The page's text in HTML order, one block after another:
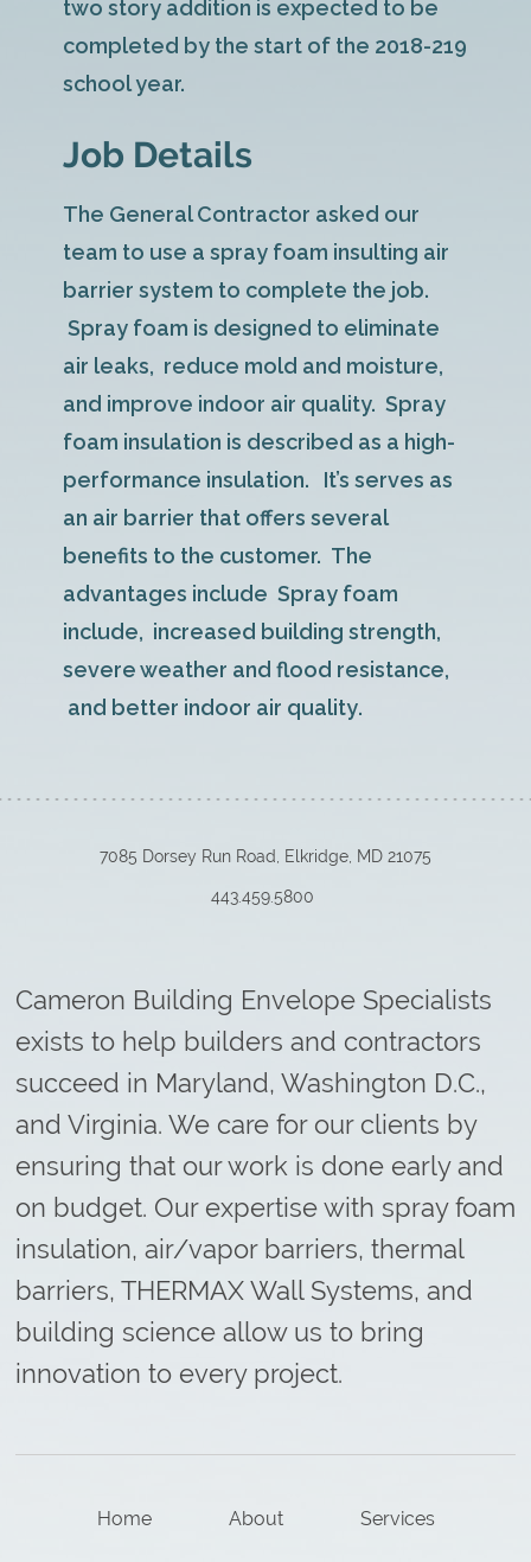
two story addition is expected to be
completed by the start of the 2018-219
school year.
Job Details
The General Contractor asked our
team to use a spray foam insulting air
barrier system to complete the job.
Spray foam is designed to eliminate
air leaks, reduce mold and moisture,
and improve indoor air quality. Spray
foam insulation is described as a high-
performance insulation. It’s serves as
an air barrier that offers several
benefits to the customer. The
advantages include Spray foam
include, increased building strength,
severe weather and flood resistance,
and better indoor air quality.
443.459.5800
7085 Dorsey Run Road, Elkridge, MD 21075
Cameron Building Envelope Specialists
exists to help builders and contractors
succeed in Maryland, Washington D.C.,
and Virginia. We care for our clients by
ensuring that our work is done early and
on budget. Our expertise with spray foam
insulation, air/vapor barriers, thermal
barriers, THERMAX Wall Systems, and
building science allow us to bring
innovation to every project.
Home About Services